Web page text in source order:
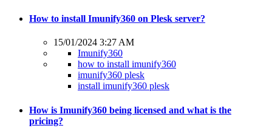
How to install Imunify360 on Plesk server?
15/01/2024 3:27 AM
Imunify360
how to install imunify360
imunify360 plesk
install imunify360 plesk
How is Imunify360 being licensed and what is the
pricing?